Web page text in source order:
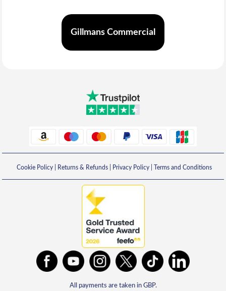
Gillmans Commercial
Cookie Policy| Returns & Refunds| Privacy Policy| Terms and Conditions
All payments are taken in GBP.